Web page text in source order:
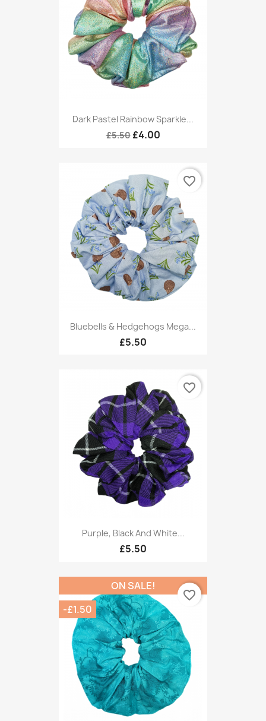
Dark Pastel Rainbow Sparkle...
£5.50 £4.00
Bluebells & Hedgehogs Mega...
£5.50
favorite_border
Purple, Black And White...
£5.50
favorite_border
ON SALE!
-£1.50
favorite_border